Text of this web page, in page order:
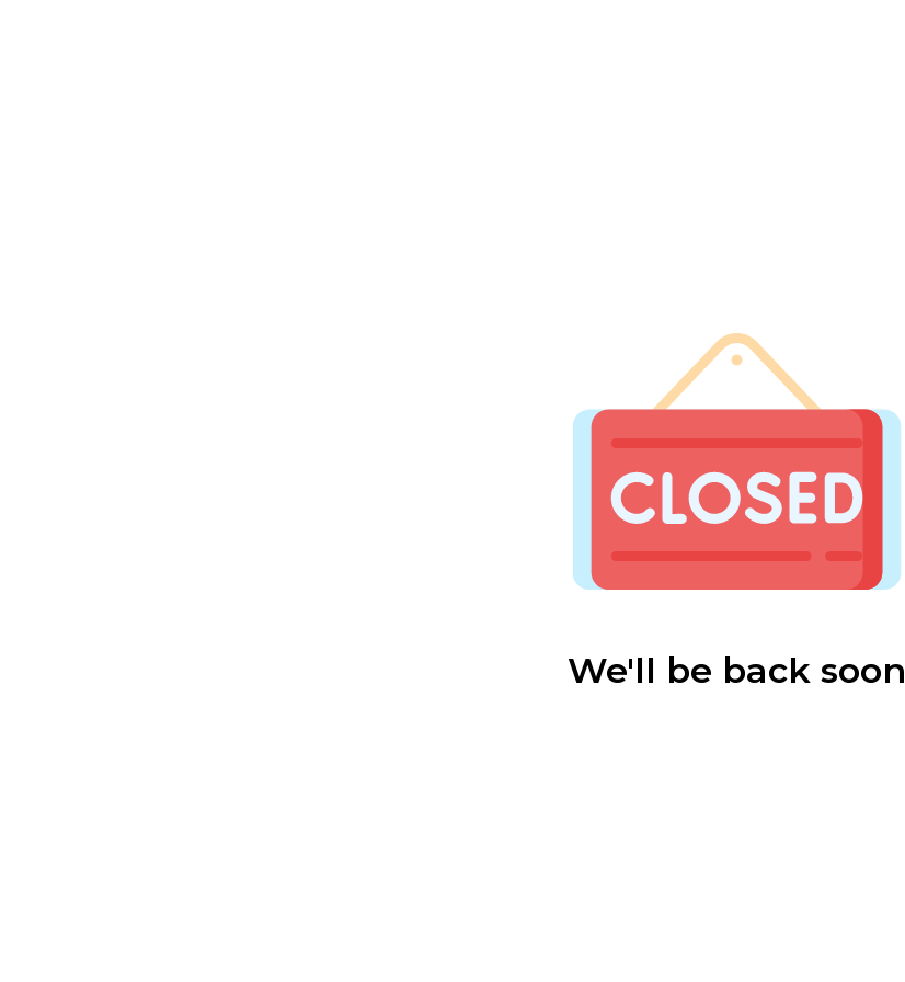
We'll be back soon